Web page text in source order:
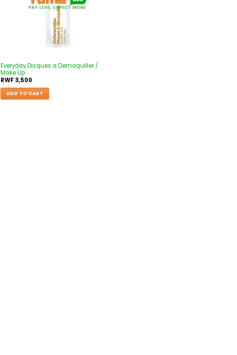
Everyday Disques a Demaquiller /
Make Up
RWF3,500
ADD TO CART